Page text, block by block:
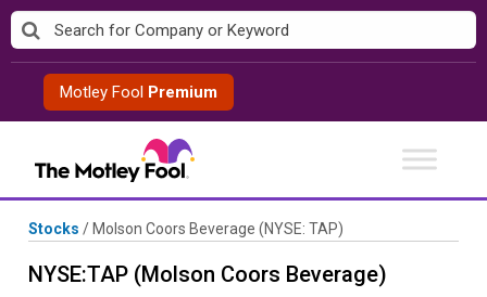
Skip
to
contentMotley Fool Premium
Stocks / Molson Coors Beverage (NYSE: TAP)
NYSE:TAP (Molson Coors Beverage)